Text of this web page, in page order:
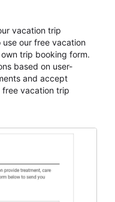
vacation trip
trip booking form.
based on user-
and accept
free vacation trip